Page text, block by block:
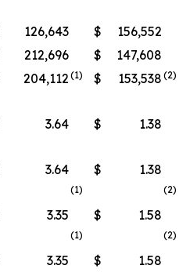
126,643 $
156,552
212,696 $
147,608
204,112 (1) $ 153,538 (2)
3.64 $
1.38
3.64 $
1.38
3.35
(1)
$ 1.58
(2)
3.35
(1)
$ 1.58
(2)